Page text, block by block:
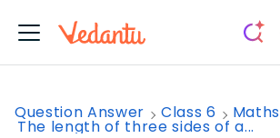
Question Answer Class 6 Maths
The length of three sides of a...